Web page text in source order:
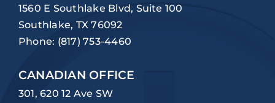
1560 E Southlake Blvd, Suite 100
Southlake, TX 76092
Phone: (817) 753-4460
CANADIAN OFFICE
301, 620 12 Ave SW